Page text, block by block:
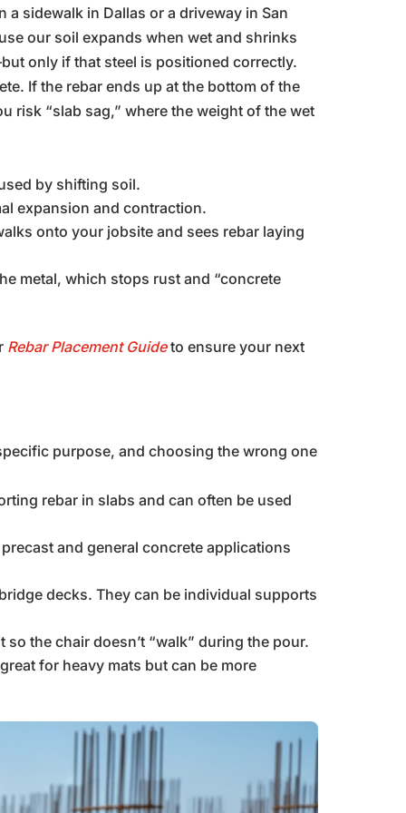
a sidewalk in Dallas or a driveway in San
our soil expands when wet and shrinks
only if that steel is positioned correctly.
If the rebar ends up at the bottom of the
risk “slab sag,” where the weight of the wet
by shifting soil.
expansion and contraction.
onto your jobsite and sees rebar laying
metal, which stops rust and “concrete
Rebar Placement Guideto ensure your next
purpose, and choosing the wrong one
rebar in slabs and can often be used
and general concrete applications
decks. They can be individual supports
the chair doesn’t “walk” during the pour.
for heavy mats but can be more